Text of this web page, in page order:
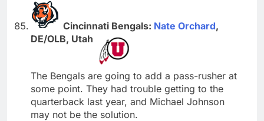
Cincinnati Bengals: Nate Orchard,
DE/OLB, Utah
The Bengals are going to add a pass-rusher at
some point. They had trouble getting to the
quarterback last year, and Michael Johnson
may not be the solution.